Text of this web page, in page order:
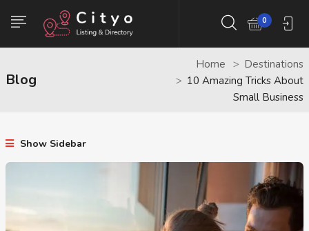
0
Blog
Home
Destinations
10 Amazing Tricks About
Small Business
Show Sidebar